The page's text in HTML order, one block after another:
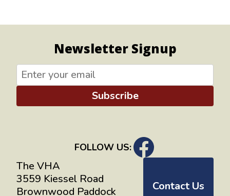
Newsletter Signup
Subscribe
FOLLOW US:
The VHA
3559 Kiessel Road
Brownwood Paddock
Contact Us